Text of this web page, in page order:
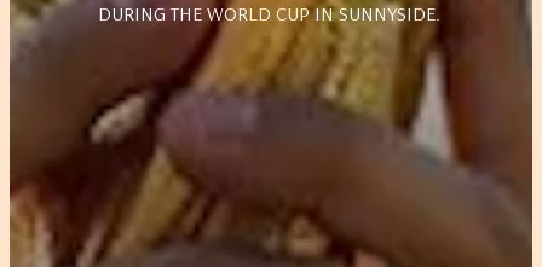
DURING THE WORLD CUP IN SUNNYSIDE.